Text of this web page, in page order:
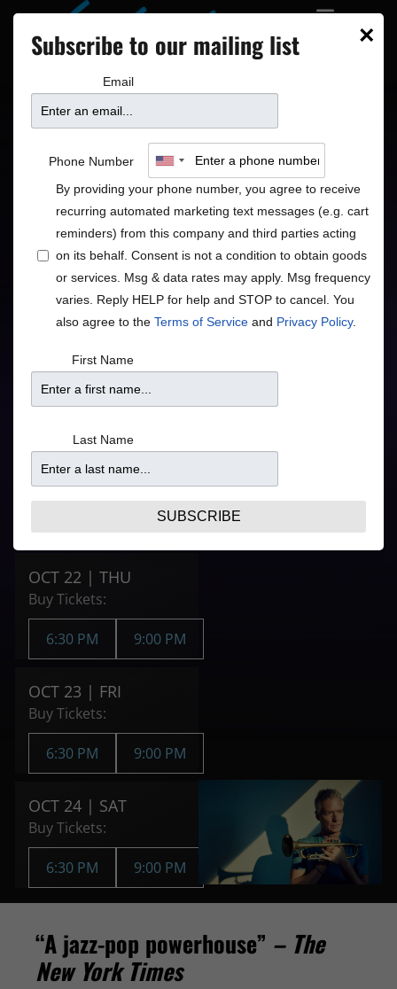
Chris Botti
International Jazz Superstar
Jazz
• Pop
Refer to your ticket
door times
6:30PM
9:00PM
From
$116.11
Purchase Tickets
OCT 22 | THU
Buy Tickets:
6:30 PM 9:00 PM
OCT 23 | FRI
Buy Tickets:
6:30 PM 9:00 PM
OCT 24 | SAT
Buy Tickets:
6:30 PM 9:00 PM
“A jazz-pop powerhouse” – The
New York Times
×
Subscribe to our mailing list
Email
Phone Number
By providing your phone number, you agree to receive
recurring automated marketing text messages (e.g. cart
reminders) from this company and third parties acting
on its behalf. Consent is not a condition to obtain goods
or services. Msg & data rates may apply. Msg frequency
varies. Reply HELP for help and STOP to cancel. You
also agree to the Terms of Service and Privacy Policy.
First Name
Last Name
SUBSCRIBE